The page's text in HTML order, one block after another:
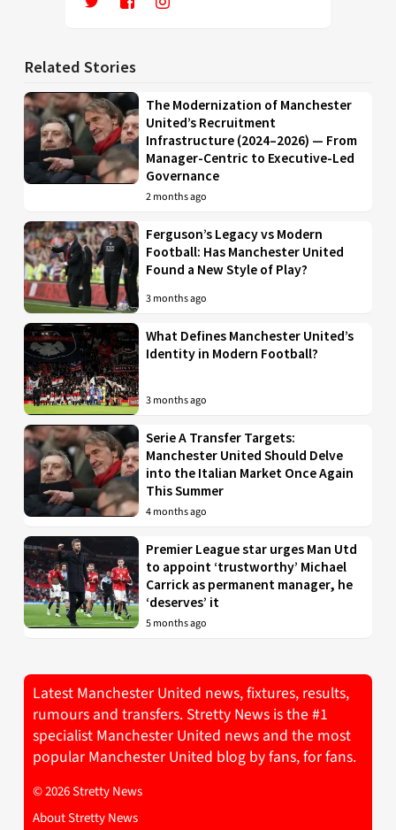
Related Stories
The Modernization of Manchester
United’s Recruitment
Infrastructure (2024–2026) — From
Manager-Centric to Executive-Led
Governance
2 months ago
Ferguson’s Legacy vs Modern
Football: Has Manchester United
Found a New Style of Play?
3 months ago
What Defines Manchester United’s
Identity in Modern Football?
3 months ago
Serie A Transfer Targets:
Manchester United Should Delve
into the Italian Market Once Again
This Summer
4 months ago
Premier League star urges Man Utd
to appoint ‘trustworthy’ Michael
Carrick as permanent manager, he
‘deserves’ it
5 months ago
Latest Manchester United news, fixtures, results,
rumours and transfers. Stretty News is the #1
specialist Manchester United news and the most
popular Manchester United blog by fans, for fans.
© 2026 Stretty News
About Stretty News